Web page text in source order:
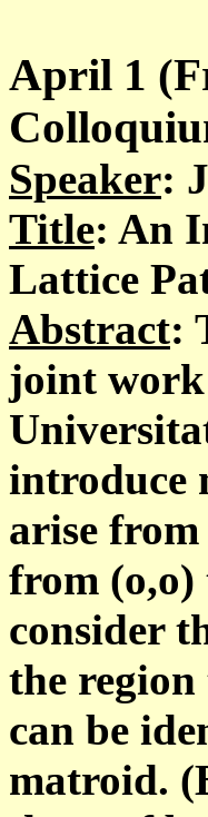
April 1
Speaker:
Title: An
Lattice
Abstract:
joint
introduce
arise
from (o,o)
consider
the region
can be
matroid.